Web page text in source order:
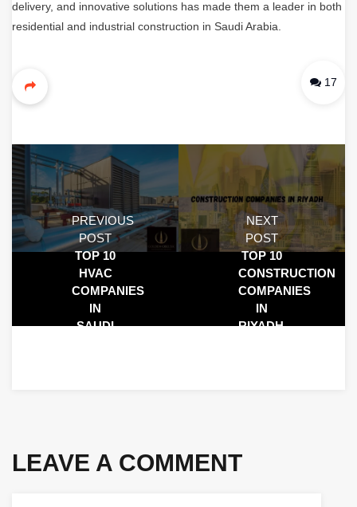
delivery, and innovative solutions has made them a leader in both
residential and industrial construction in Saudi Arabia.
17
PREVIOUS
POST
TOP 10
HVAC
COMPANIES
IN
SAUDI
NEXT
POST
TOP 10
CONSTRUCTION
COMPANIES
IN
RIYADH,
LEAVE A COMMENT